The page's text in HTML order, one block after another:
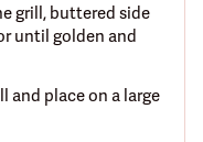
grill, buttered side
until golden and
and place on a large